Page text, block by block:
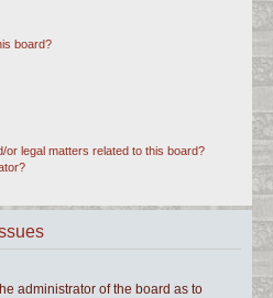
board?
legal matters related to this board?
administrator of the board as to